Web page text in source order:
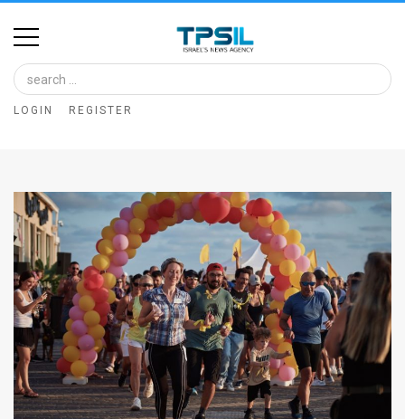
Home
Image
Bank
Glance
Articles
News
About
Us
LOGIN REGISTER